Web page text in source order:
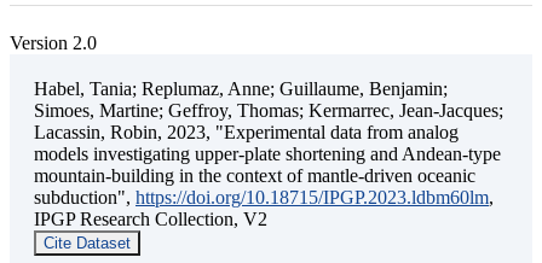
Version 2.0
Habel, Tania; Replumaz, Anne; Guillaume, Benjamin;
Simoes, Martine; Geffroy, Thomas; Kermarrec, Jean-Jacques;
Lacassin, Robin, 2023, "Experimental data from analog
models investigating upper-plate shortening and Andean-type
mountain-building in the context of mantle-driven oceanic
subduction", https://doi.org/10.18715/IPGP.2023.ldbm60lm,
IPGP Research Collection, V2
Cite Dataset